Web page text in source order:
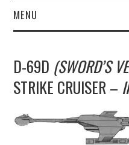
MENU
UPDATES
CONSTRUCTION
D-69D (SWORD’S
STRIKE CRUISER –